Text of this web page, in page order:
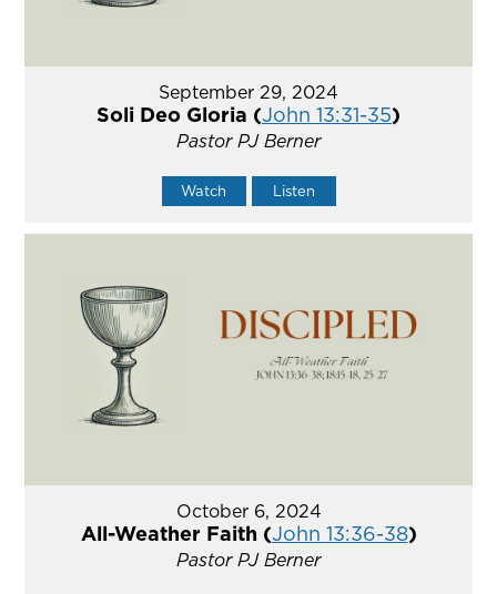
September 29, 2024
Soli Deo Gloria (John 13:31-35)
Pastor PJ Berner
Watch Listen
October 6, 2024
All-Weather Faith (John 13:36-38)
Pastor PJ Berner